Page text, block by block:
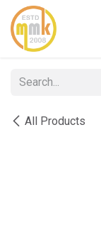
Skip to Content
All Products